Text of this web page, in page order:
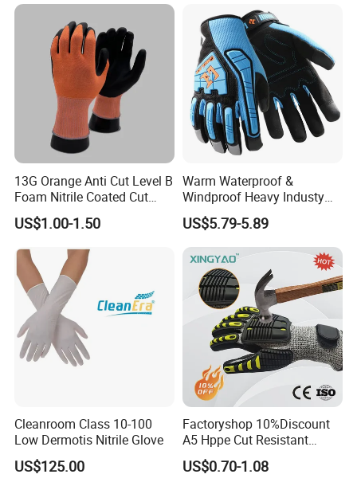
1 pair per OEM polybag;
12 pairs per transparent bag;
13G Orange Anti Cut Level B
Foam Nitrile Coated Cut
Resistance Gloves
US$1.00-1.50
Warm Waterproof &
Windproof Heavy Industy
Working Leather Safety
Gloves Reinforced Palm
Anti-Crush High Visibility
Work Gloves
US$5.79-5.89
Cleanroom Class 10-100
Low Dermotis Nitrile Glove
US$125.00
Factoryshop 10%Discount
A5 Hppe Cut Resistant
Impact Protection TPR Work
Safety Anti Slip / Vibration
US$0.70-1.08